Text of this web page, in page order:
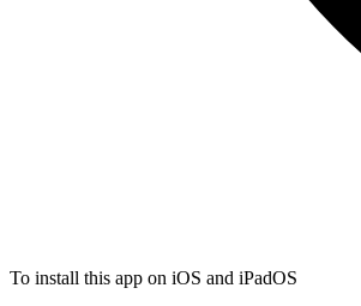
To install this app on iOS and iPadOS